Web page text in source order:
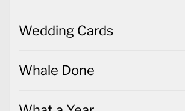
Wedding Cards
Whale Done